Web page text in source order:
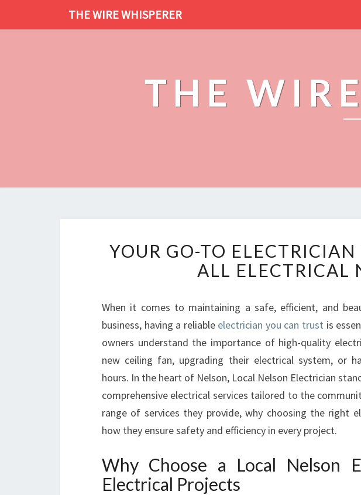
THE WIRE WHISPERER
THE
O
U
R
O
-
T
O
L
E
C
T
I
C
YOUR GO-TO
ALL ELECTRICAL
When it comes to maintaining a safe, efficient, and
business, having a reliable electrician you can trust is
owners understand the importance of high-quality
new ceiling fan, upgrading their electrical system, or
hours. In the heart of Nelson, Local Nelson Electrician
comprehensive electrical services tailored to the
range of services they provide, why choosing the right
how they ensure safety and efficiency in every project.
Why Choose a Local Nelson
Electrical Projects